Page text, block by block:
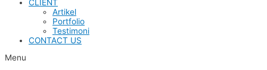
CLIENT
Artikel
Portfolio
Testimoni
CONTACT US
Menu